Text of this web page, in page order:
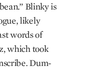
Blinky is
likely
words of
which took
Dum-